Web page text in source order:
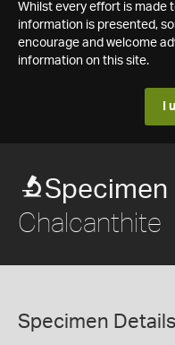
Whilst every effort is made
information is presented,
encourage and welcome
information on this site.
I
Specimen
Chalcanthite
Specimen Details